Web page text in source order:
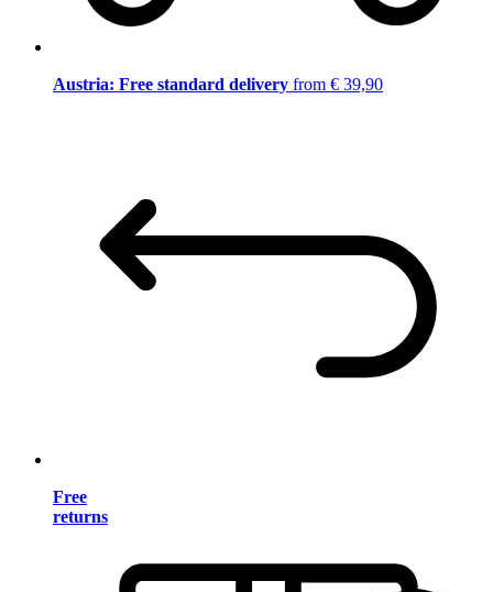
Austria: Free standard delivery from € 39,90
Free
returns